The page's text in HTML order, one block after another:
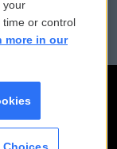
your
time or control
more in our